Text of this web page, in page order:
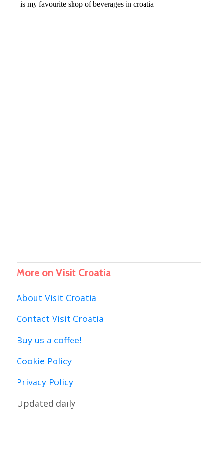
More on Visit Croatia
About Visit Croatia
Contact Visit Croatia
Buy us a coffee!
Cookie Policy
Privacy Policy
Updated daily